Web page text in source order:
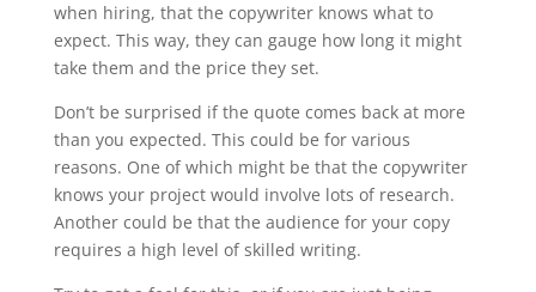
when hiring, that the copywriter knows what to
expect. This way, they can gauge how long it might
take them and the price they set.
Don’t be surprised if the quote comes back at more
than you expected. This could be for various
reasons. One of which might be that the copywriter
knows your project would involve lots of research.
Another could be that the audience for your copy
requires a high level of skilled writing.